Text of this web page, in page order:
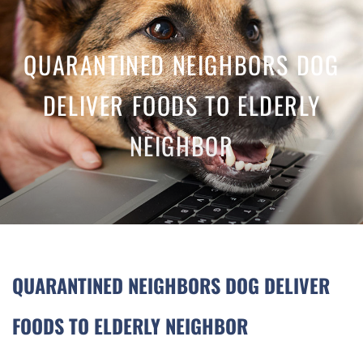
QUARANTINED NEIGHBORS DOG
DELIVER FOODS TO ELDERLY
NEIGHBOR
QUARANTINED NEIGHBORS DOG DELIVER
FOODS TO ELDERLY NEIGHBOR